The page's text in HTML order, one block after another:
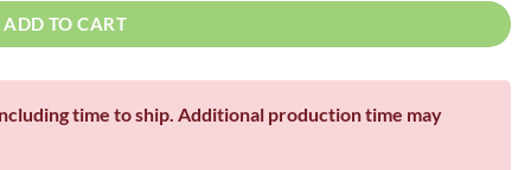
ADD TO CART
time to ship. Additional production time may